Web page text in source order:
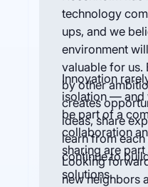
technology
ups, and we
environment
valuable for us.
by other
creates
ideas, share
learn from
continue to
solutions.
Innovation
isolation — and
be part of a
collaboration
sharing are
Looking
new neighbors